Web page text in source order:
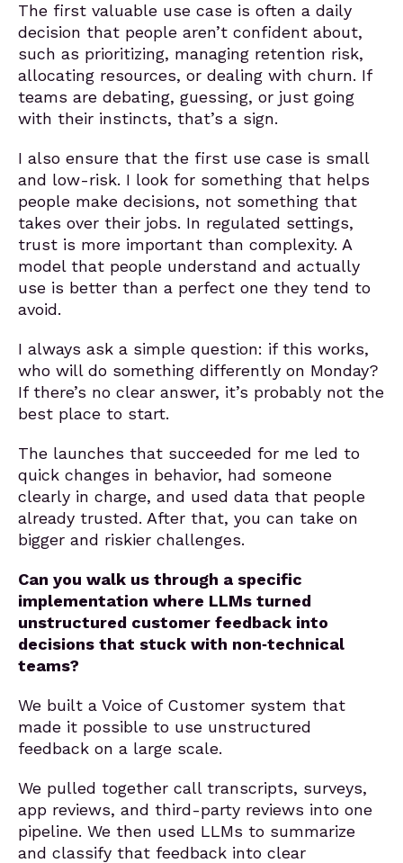
The first valuable use case is often a daily
decision that people aren’t confident about,
such as prioritizing, managing retention risk,
allocating resources, or dealing with churn. If
teams are debating, guessing, or just going
with their instincts, that’s a sign.
I also ensure that the first use case is small
and low-risk. I look for something that helps
people make decisions, not something that
takes over their jobs. In regulated settings,
trust is more important than complexity. A
model that people understand and actually
use is better than a perfect one they tend to
avoid.
I always ask a simple question: if this works,
who will do something differently on Monday?
If there’s no clear answer, it’s probably not the
best place to start.
The launches that succeeded for me led to
quick changes in behavior, had someone
clearly in charge, and used data that people
already trusted. After that, you can take on
bigger and riskier challenges.
Can you walk us through a specific
implementation where LLMs turned
unstructured customer feedback into
decisions that stuck with non‑technical
teams?
We built a Voice of Customer system that
made it possible to use unstructured
feedback on a large scale.
We pulled together call transcripts, surveys,
app reviews, and third-party reviews into one
pipeline. We then used LLMs to summarize
and classify that feedback into clear